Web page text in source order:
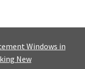
Windows in
New